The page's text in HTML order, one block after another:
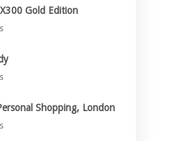
Gold Edition
Shopping, London